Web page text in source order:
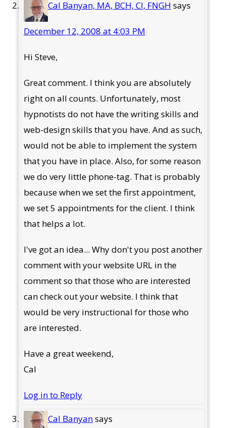
Cal Banyan, MA, BCH, CI, FNGH says
December 12, 2008 at 4:03 PM
Hi Steve,
Great comment. I think you are absolutely
right on all counts. Unfortunately, most
hypnotists do not have the writing skills and
web-design skills that you have. And as such,
would not be able to implement the system
that you have in place. Also, for some reason
we do very little phone-tag. That is probably
because when we set the first appointment,
we set 5 appointments for the client. I think
that helps a lot.
I've got an idea... Why don't you post another
comment with your website URL in the
comment so that those who are interested
can check out your website. I think that
would be very instructional for those who
are interested.
Have a great weekend,
Cal
Log in to Reply
Cal Banyansays